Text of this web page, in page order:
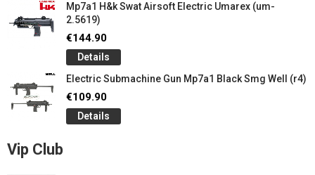
Mp7a1 H&k Swat Airsoft Electric Umarex (um-
2.5619)
€144.90
Details
Electric Submachine Gun Mp7a1 Black Smg Well (r4)
€109.90
Details
Vip Club